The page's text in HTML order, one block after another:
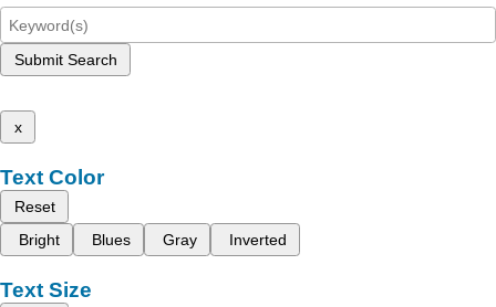
Submit Search
x
Text Color
Reset
Bright
Blues Gray Inverted
Text Size